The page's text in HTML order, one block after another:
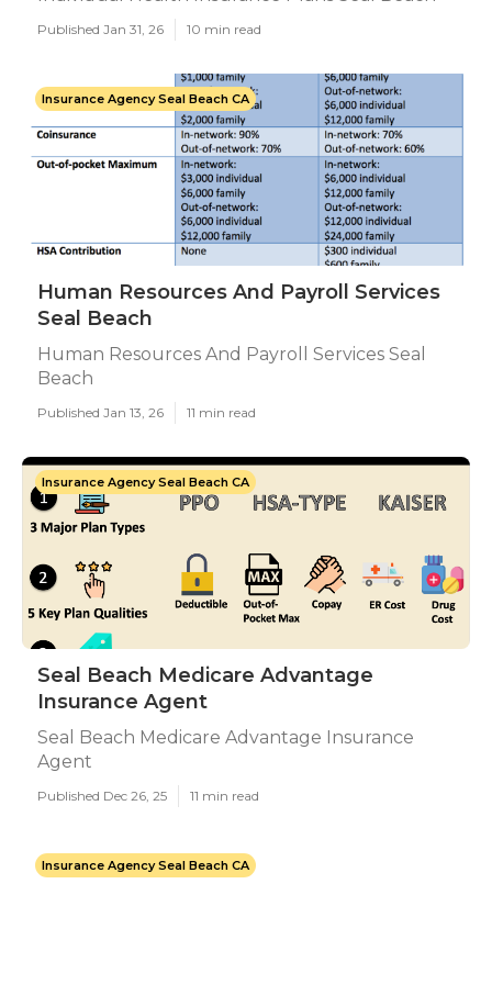
Published Jan 31, 26 10 min read
Insurance Agency Seal Beach CA
Human Resources And Payroll Services
Seal Beach
Human Resources And Payroll Services Seal
Beach
Published Jan 13, 26 11 min read
Insurance Agency Seal Beach CA
Seal Beach Medicare Advantage
Insurance Agent
Seal Beach Medicare Advantage Insurance
Agent
Published Dec 26, 25 11 min read
Insurance Agency Seal Beach CA